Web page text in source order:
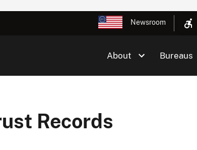
Newsroom
About Bureaus
Records